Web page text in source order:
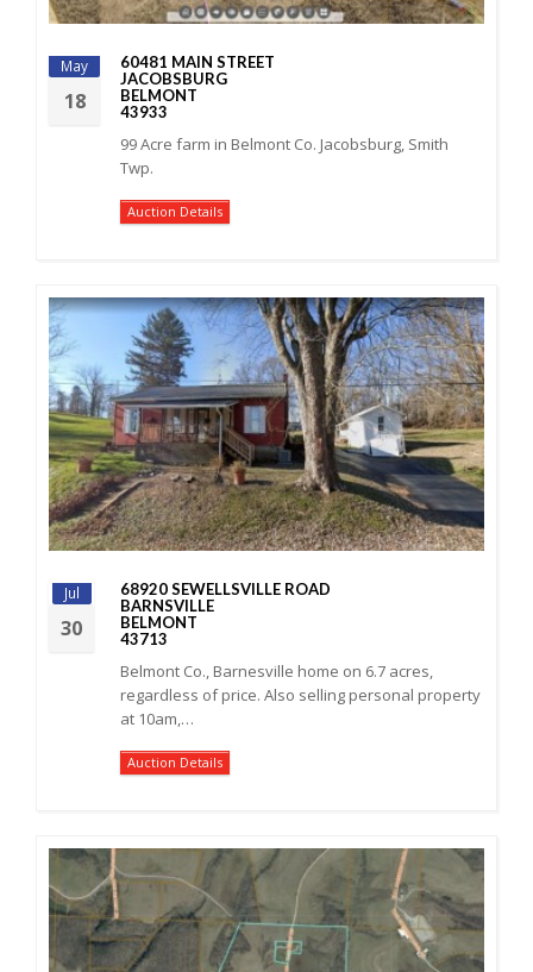
May
18
60481 MAIN STREET
JACOBSBURG
BELMONT
43933
99 Acre farm in Belmont Co. Jacobsburg, Smith
Twp.
Auction Details
Jul
30
68920 SEWELLSVILLE ROAD
BARNSVILLE
BELMONT
43713
Belmont Co., Barnesville home on 6.7 acres,
regardless of price. Also selling personal property
at 10am,…
Auction Details